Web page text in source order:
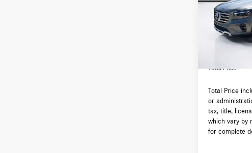
VIN:
Model:GLB250
In Stock
MSRP:
Lyon-Waugh
Total Price:
Total Price
or
tax, title,
which vary by
for complete